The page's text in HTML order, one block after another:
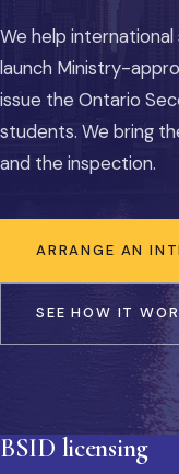
We help
launch Ministry-
issue the Ontario
students. We bring
and the inspection.
ARRANGE AN
SEE HOW IT
BSID licensing